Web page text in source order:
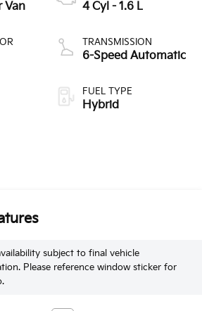
Van 4 Cyl - 1.6 L
TRANSMISSION
6-Speed Automatic
FUEL TYPE
Hybrid
subject to final vehicle
Please reference window sticker for